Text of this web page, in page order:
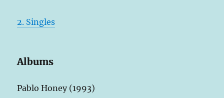
2. Singles
Albums
Pablo Honey (1993)